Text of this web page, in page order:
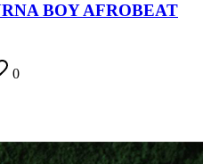
BOY AFROBEAT
0